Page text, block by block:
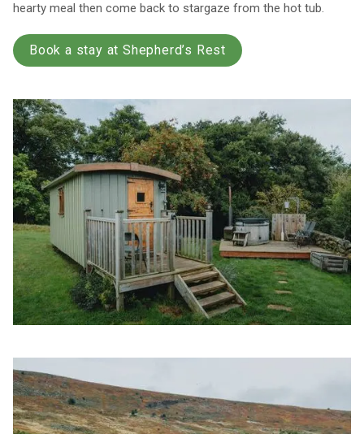
hearty meal then come back to stargaze from the hot tub.
Book a stay at Shepherd’s Rest